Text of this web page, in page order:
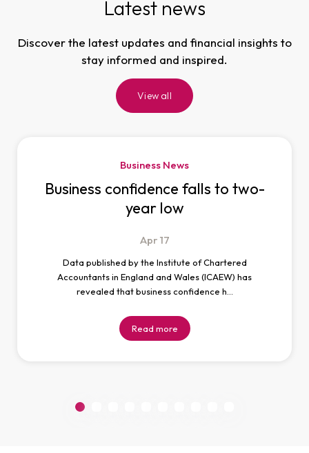
Latest news
Discover the latest updates and financial insights to
stay informed and inspired.
View all
Business News
Business confidence falls to two-
year low
Apr 17
Data published by the Institute of Chartered
Accountants in England and Wales (ICAEW) has
revealed that business confidence h…
Read more